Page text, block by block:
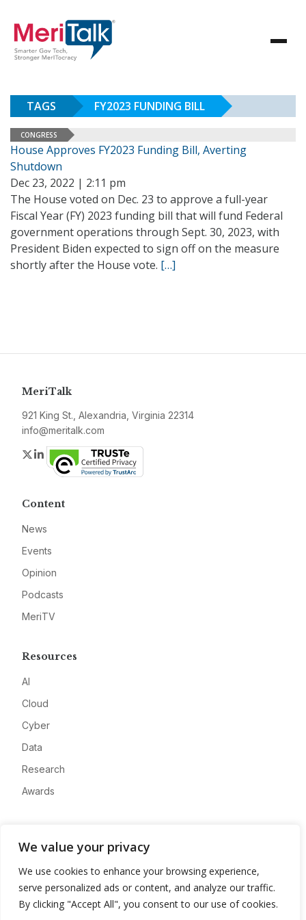
We value your privacy
We use cookies to enhance your browsing experience,
serve personalized ads or content, and analyze our traffic.
By clicking "Accept All", you consent to our use of cookies.
TAGS FY2023 FUNDING BILL
CONGRESS
House Approves FY2023 Funding Bill, Averting
Shutdown
Dec 23, 2022 | 2:11 pm
The House voted on Dec. 23 to approve a full-year
Fiscal Year (FY) 2023 funding bill that will fund Federal
government operations through Sept. 30, 2023, with
President Biden expected to sign off on the measure
shortly after the House vote. […]
MeriTalk
921 King St., Alexandria, Virginia 22314
info@meritalk.com
Twitter
LinkedIn
Content
News
Events
Opinion
Podcasts
MeriTV
Resources
AI
Cloud
Cyber
Data
Research
Awards
Advertise
Contact